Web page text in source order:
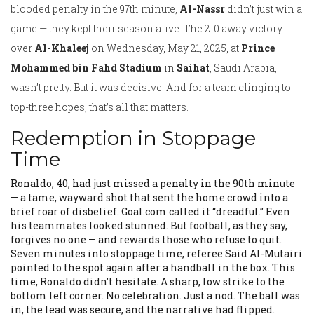
blooded penalty in the 97th minute, Al-Nassr didn’t just win a
game — they kept their season alive. The 2-0 away victory
over Al-Khaleej on Wednesday, May 21, 2025, at Prince
Mohammed bin Fahd Stadium in Saihat, Saudi Arabia,
wasn’t pretty. But it was decisive. And for a team clinging to
top-three hopes, that’s all that matters.
Redemption in Stoppage
Time
Ronaldo, 40, had just missed a penalty in the 90th minute
— a tame, wayward shot that sent the home crowd into a
brief roar of disbelief. Goal.com called it “dreadful.” Even
his teammates looked stunned. But football, as they say,
forgives no one — and rewards those who refuse to quit.
Seven minutes into stoppage time, referee Said Al-Mutairi
pointed to the spot again after a handball in the box. This
time, Ronaldo didn’t hesitate. A sharp, low strike to the
bottom left corner. No celebration. Just a nod. The ball was
in, the lead was secure, and the narrative had flipped.